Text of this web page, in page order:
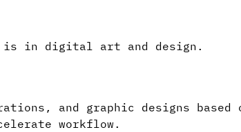
is in digital art and design.
and graphic designs
workflow.